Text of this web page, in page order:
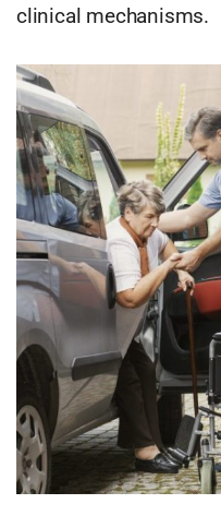
clinical mechanisms.